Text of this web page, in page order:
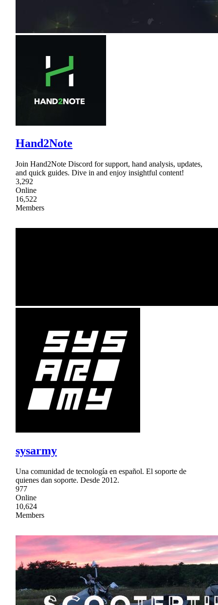
Hand2Note
Join Hand2Note Discord for support, hand analysis, updates,
and quick guides. Dive in and enjoy insightful content!
3,292
Online
16,522
Members
sysarmy
Una comunidad de tecnología en español. El soporte de
quienes dan soporte. Desde 2012.
977
Online
10,624
Members